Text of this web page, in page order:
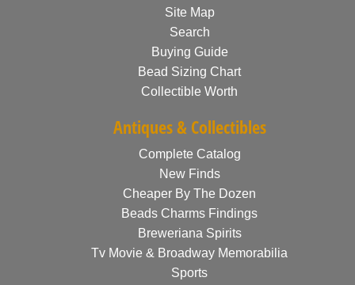
Site Map
Search
Buying Guide
Bead Sizing Chart
Collectible Worth
Antiques & Collectibles
Complete Catalog
New Finds
Cheaper By The Dozen
Beads Charms Findings
Breweriana Spirits
Tv Movie & Broadway Memorabilia
Sports